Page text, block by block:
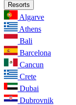
Resorts
Algarve
Athens
Bali
Barcelona
Cancun
Crete
Dubai
Dubrovnik